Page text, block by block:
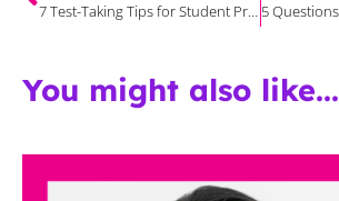
7 Test-Taking Tips for Student Preparation and Success
You might also like...